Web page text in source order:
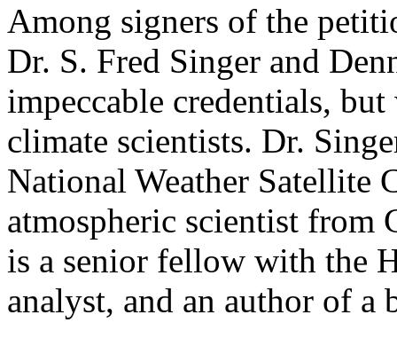
Among signers of the
Dr. S. Fred Singer and
impeccable credentials,
climate scientists. Dr.
National Weather Satellite
atmospheric scientist from
is a senior fellow with the
analyst, and an author of